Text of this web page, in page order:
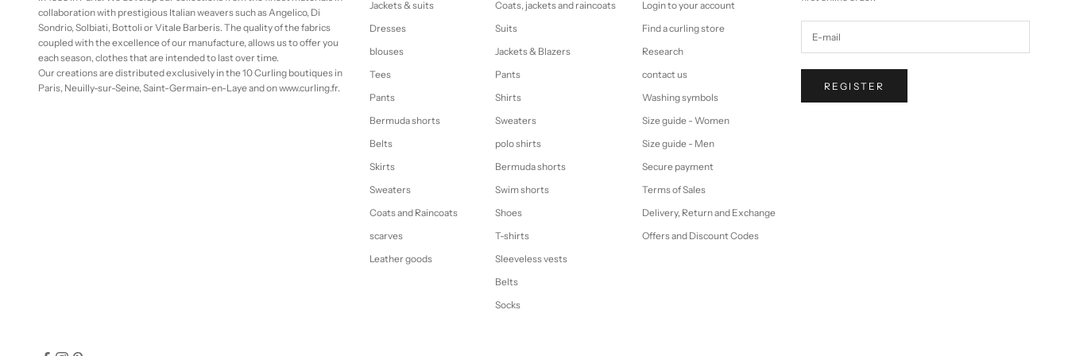
collaboration with prestigious Italian weavers such as Angelico, Di
Sondrio, Solbiati, Bottoli or Vitale Barberis. The quality of the fabrics
coupled with the excellence of our manufacture, allows us to offer you
each season, clothes that are intended to last over time.
Our creations are distributed exclusively in the 10 Curling boutiques in
Paris, Neuilly-sur-Seine, Saint-Germain-en-Laye and on www.curling.fr.
Jackets & suits
Dresses
blouses
Tees
Pants
Bermuda shorts
Belts
Skirts
Sweaters
Coats and Raincoats
scarves
Leather goods
Coats, jackets and raincoats
Suits
Jackets & Blazers
Pants
Shirts
Sweaters
polo shirts
Bermuda shorts
Swim shorts
Shoes
T-shirts
Sleeveless vests
Belts
Socks
Login to your account
Find a curling store
Research
contact us
Washing symbols
Size guide - Women
Size guide - Men
Secure payment
Terms of Sales
Delivery, Return and Exchange
Offers and Discount Codes
REGISTER